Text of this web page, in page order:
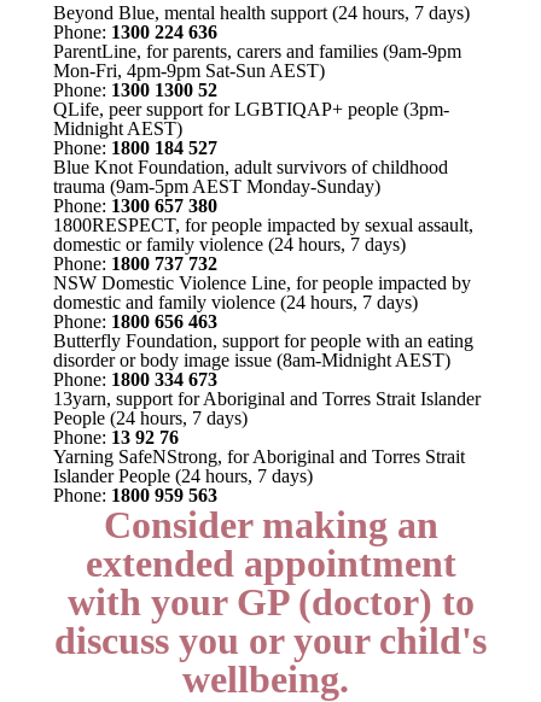
Beyond Blue, mental health support (24 hours, 7 days)
Phone: 1300 224 636
ParentLine, for parents, carers and families (9am-9pm
Mon-Fri, 4pm-9pm Sat-Sun AEST)
Phone: 1300 1300 52
QLife, peer support for LGBTIQAP+ people (3pm-
Midnight AEST)
Phone: 1800 184 527
Blue Knot Foundation, adult survivors of childhood
trauma (9am-5pm AEST Monday-Sunday)
Phone: 1300 657 380
1800RESPECT, for people impacted by sexual assault,
domestic or family violence (24 hours, 7 days)
Phone: 1800 737 732
NSW Domestic Violence Line, for people impacted by
domestic and family violence (24 hours, 7 days)
Phone: 1800 656 463
Butterfly Foundation, support for people with an eating
disorder or body image issue (8am-Midnight AEST)
Phone: 1800 334 673
13yarn, support for Aboriginal and Torres Strait Islander
People (24 hours, 7 days)
Phone: 13 92 76
Yarning SafeNStrong, for Aboriginal and Torres Strait
Islander People (24 hours, 7 days)
Phone: 1800 959 563
Consider making an
extended appointment
with your GP (doctor) to
discuss you or your child's
wellbeing.